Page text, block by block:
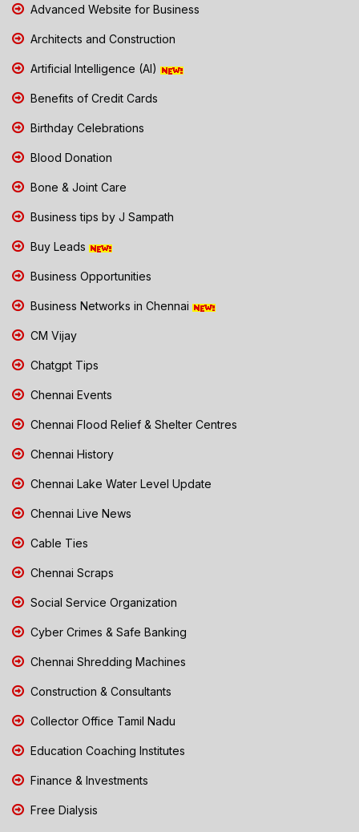
Advanced Website for Business
Architects and Construction
Artificial Intelligence (AI)
Benefits of Credit Cards
Birthday Celebrations
Blood Donation
Bone & Joint Care
Business tips by J Sampath
Buy Leads
Business Opportunities
Business Networks in Chennai
CM Vijay
Chatgpt Tips
Chennai Events
Chennai Flood Relief & Shelter Centres
Chennai History
Chennai Lake Water Level Update
Chennai Live News
Cable Ties
Chennai Scraps
Social Service Organization
Cyber Crimes & Safe Banking
Chennai Shredding Machines
Construction & Consultants
Collector Office Tamil Nadu
Education Coaching Institutes
Finance & Investments
Free Dialysis